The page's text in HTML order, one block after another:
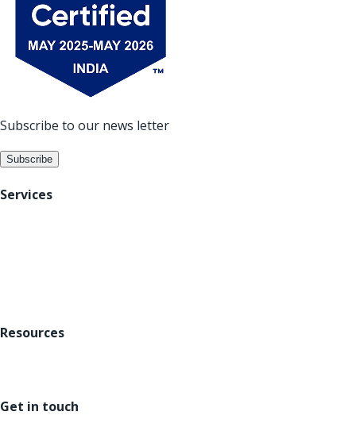
Subscribe to our news letter
Subscribe
Services
Resources
Get in touch